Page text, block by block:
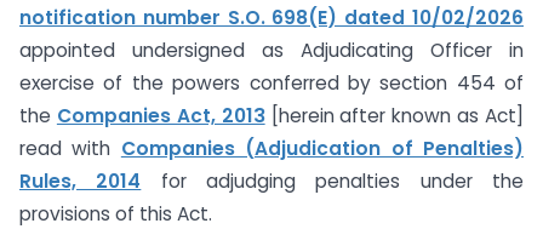
notification number S.O. 698(E) dated 10/02/2026
appointed undersigned as Adjudicating Officer in
exercise of the powers conferred by section 454 of
the Companies Act, 2013[herein after known as Act]
read with Companies (Adjudication of Penalties)
Rules, 2014 for adjudging penalties under the
provisions of this Act.